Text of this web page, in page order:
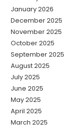
January 2026
December 2025
November 2025
October 2025
September 2025
August 2025
July 2025
June 2025
May 2025
April 2025
March 2025